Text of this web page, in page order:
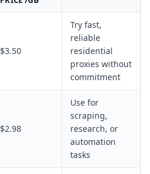
$3.50
Try fast,
reliable
residential
proxies without
commitment
$2.98
Use for
scraping,
research, or
automation
tasks